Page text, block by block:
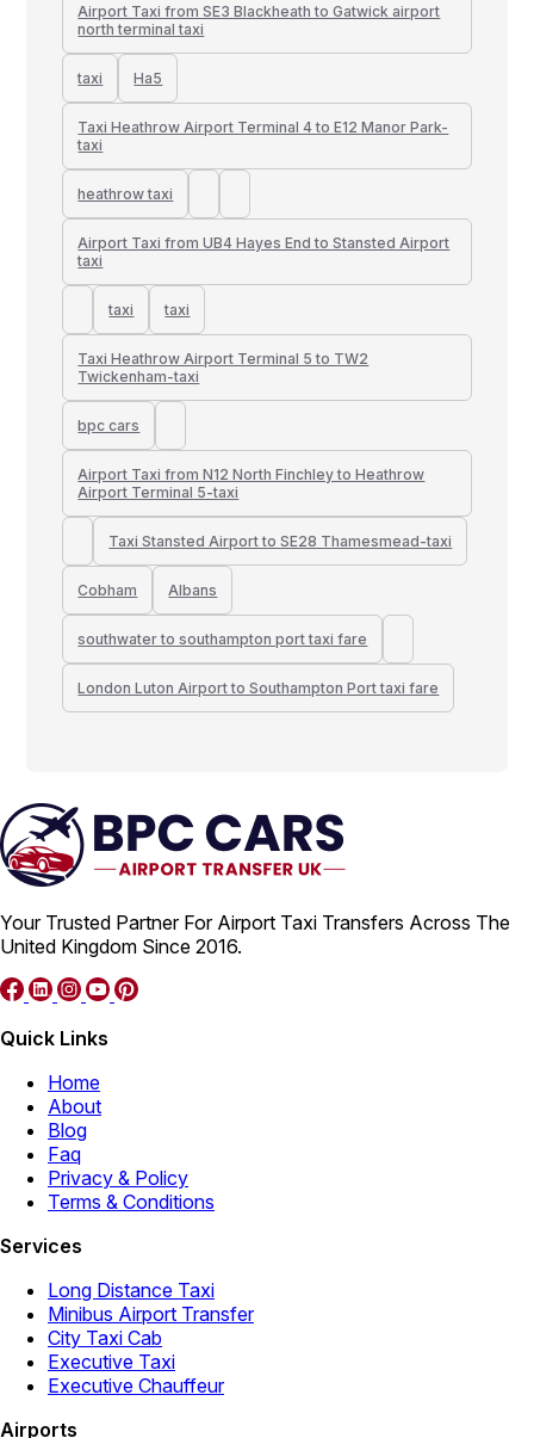
Airport Taxi from SE3 Blackheath to Gatwick airport
north terminal taxi
taxi Ha5
Taxi Heathrow Airport Terminal 4 to E12 Manor Park-
taxi
heathrow taxi
Airport Taxi from UB4 Hayes End to Stansted Airport
taxi
taxi taxi
Taxi Heathrow Airport Terminal 5 to TW2
Twickenham-taxi
bpc cars
Airport Taxi from N12 North Finchley to Heathrow
Airport Terminal 5-taxi
Taxi Stansted Airport to SE28 Thamesmead-taxi
Cobham Albans
southwater to southampton port taxi fare
London Luton Airport to Southampton Port taxi fare
Your Trusted Partner For Airport Taxi Transfers Across The
United Kingdom Since 2016.
Quick Links
Home
About
Blog
Faq
Privacy & Policy
Terms & Conditions
Services
Long Distance Taxi
Minibus Airport Transfer
City Taxi Cab
Executive Taxi
Executive Chauffeur
Airports